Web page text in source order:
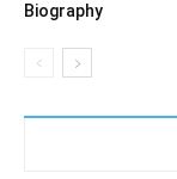
Biography